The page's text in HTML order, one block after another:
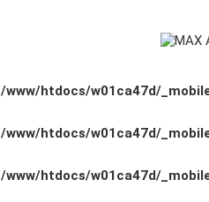
/www/htdocs/w01ca47d/
/www/htdocs/w01ca47d/
/www/htdocs/w01ca47d/